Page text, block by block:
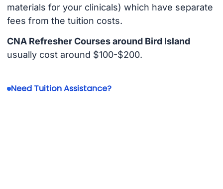
materials for your clinicals) which have separate
fees from the tuition costs.
CNA Refresher Courses around Bird Island
usually cost around $100-$200.
Need Tuition Assistance?